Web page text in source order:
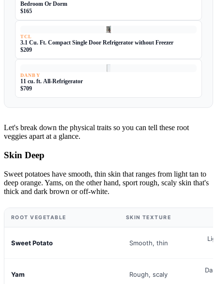
Bedroom Or Dorm
$165
TCL
3.1 Cu. Ft. Compact Single Door Refrigerator without Freezer
$209
DANBY
11 cu. ft. All-Refrigerator
$709
Let's break down the physical traits so you can tell these root
veggies apart at a glance.
Skin Deep
Sweet potatoes have smooth, thin skin that ranges from light tan to
deep orange. Yams, on the other hand, sport rough, scaly skin that's
thick and dark brown or off-white.
ROOT VEGETABLE SKIN TEXTURE
Sweet Potato Smooth, thin
Yam Rough, scaly